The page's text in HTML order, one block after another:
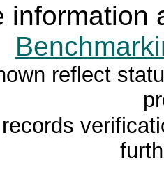
information
reflect